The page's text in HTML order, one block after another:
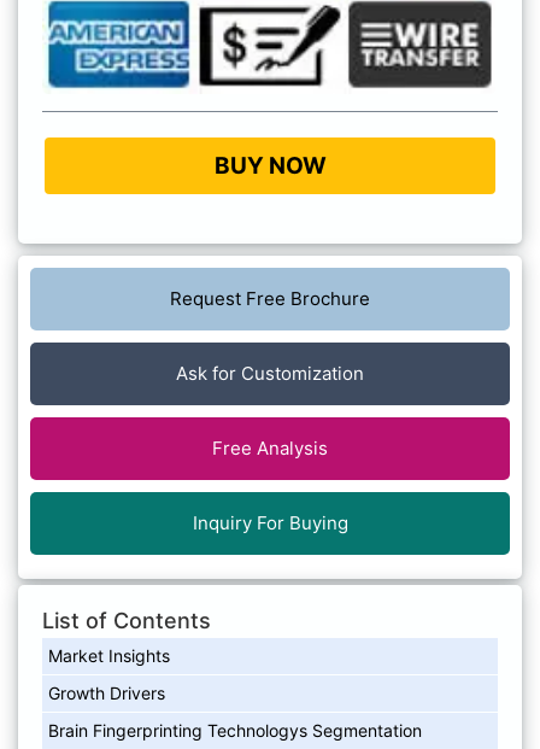
BUY NOW
Request Free Brochure
Ask for Customization
Free Analysis
Inquiry For Buying
List of Contents
Market Insights
Growth Drivers
Brain Fingerprinting Technologys Segmentation